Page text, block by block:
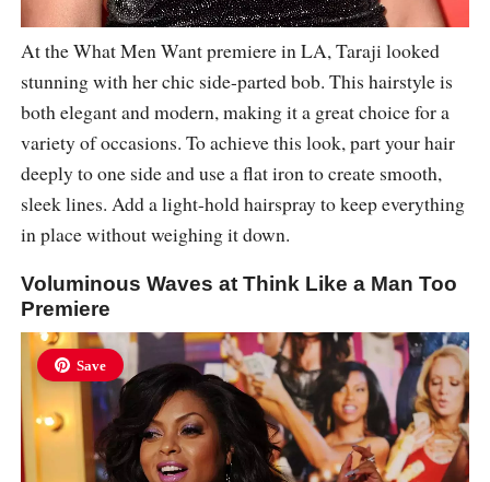
At the What Men Want premiere in LA, Taraji looked
stunning with her chic side-parted bob. This hairstyle is
both elegant and modern, making it a great choice for a
variety of occasions. To achieve this look, part your hair
deeply to one side and use a flat iron to create smooth,
sleek lines. Add a light-hold hairspray to keep everything
in place without weighing it down.
Voluminous Waves at Think Like a Man Too
Premiere
Save